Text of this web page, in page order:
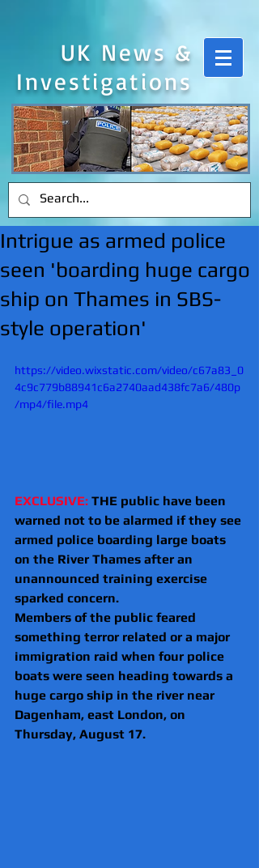
UK News &
Investigations
Intrigue as armed police
seen 'boarding huge cargo
ship on Thames in SBS-
style operation'
https://video.wixstatic.com/video/c67a83_0
4c9c779b88941c6a2740aad438fc7a6/480p
/mp4/file.mp4
EXCLUSIVE: THE public have been
warned not to be alarmed if they see
armed police boarding large boats
on the River Thames after an
unannounced training exercise
sparked concern.
Members of the public feared
something terror related or a major
immigration raid when four police
boats were seen heading towards a
huge cargo ship in the river near
Dagenham, east London, on
Thursday, August 17.